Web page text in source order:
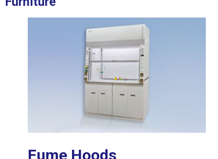
Fume Hoods